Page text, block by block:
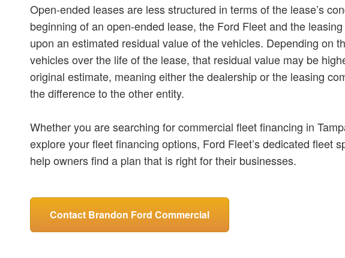
Open-ended leases are less structured in terms of the lease’s
beginning of an open-ended lease, the Ford Fleet and the
upon an estimated residual value of the vehicles. Depending on
vehicles over the life of the lease, that residual value may be
original estimate, meaning either the dealership or the leasing
the difference to the other entity.
Whether you are searching for commercial fleet financing in
explore your fleet financing options, Ford Fleet’s dedicated fleet
help owners find a plan that is right for their businesses.
Contact Brandon Ford Commercial